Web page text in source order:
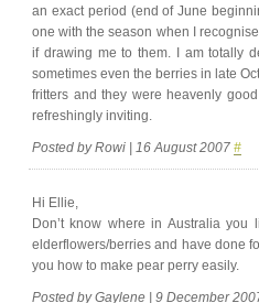
an exact period (end of June
one with the season when I
if drawing me to them. I am totally
sometimes even the berries in late
fritters and they were heavenly
refreshingly inviting.
Posted by Rowi | 16 August 2007 #
Hi Ellie,
Don’t know where in Australia
elderflowers/berries and have done
you how to make pear perry easily.
Posted by Gaylene | 9 December